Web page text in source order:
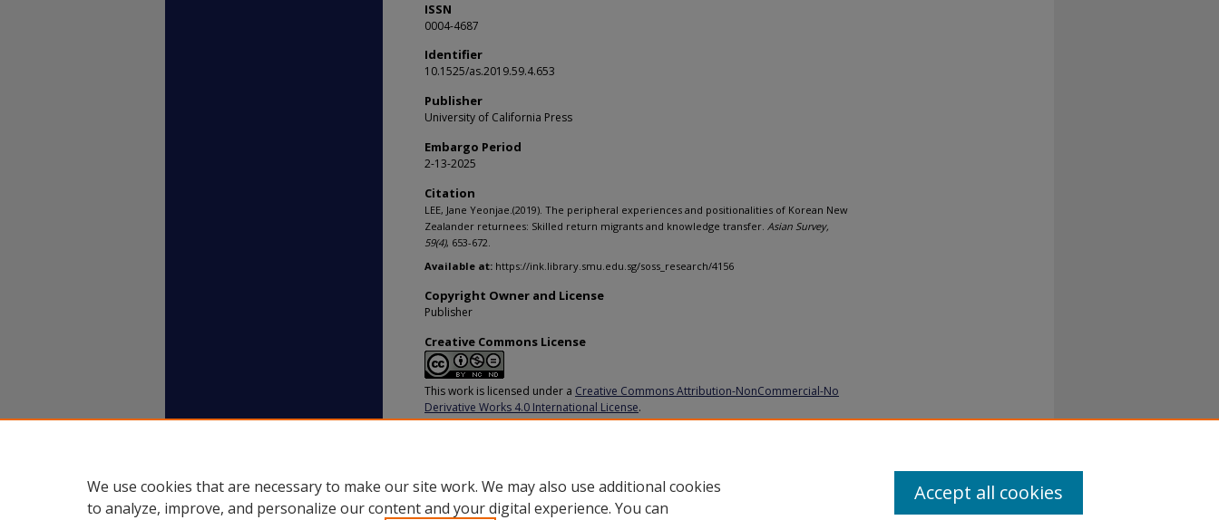
ISSN
0004-4687
Identifier
10.1525/as.2019.59.4.653
Publisher
University of California Press
Embargo Period
2-13-2025
Citation
LEE, Jane Yeonjae.(2019). The peripheral experiences and positionalities of Korean New
Zealander returnees: Skilled return migrants and knowledge transfer. Asian Survey,
59(4), 653-672.
Available at: https://ink.library.smu.edu.sg/soss_research/4156
Copyright Owner and License
Publisher
Creative Commons License
This work is licensed under a Creative Commons Attribution-NonCommercial-No
Derivative Works 4.0 International License.
We use cookies that are necessary to make our site work. We may also use additional cookies
to analyze, improve, and personalize our content and your digital experience. You can
Accept all cookies